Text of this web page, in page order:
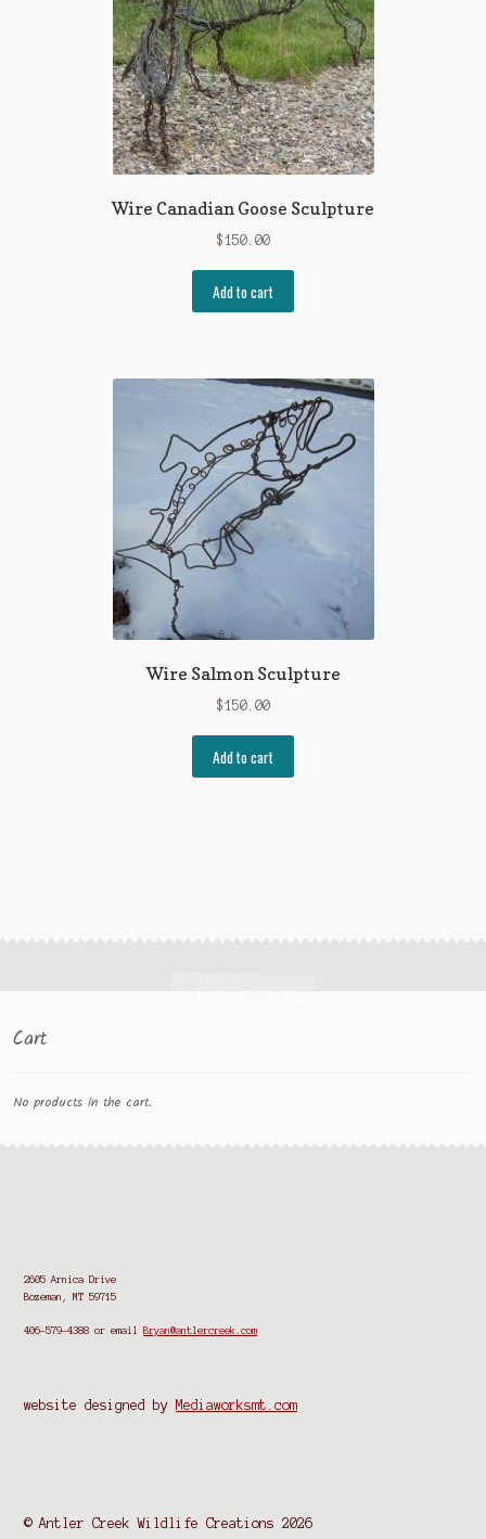
Wire Canadian Goose Sculpture
$150.00
Add to cart
Wire Salmon Sculpture
$150.00
Add to cart
Cart
No products in the cart.
2605 Arnica Drive
Bozeman, MT 59715
406-579-4388 or email Bryan@antlercreek.com
website designed by Mediaworksmt.com
© Antler Creek Wildlife Creations 2026